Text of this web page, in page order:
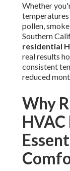
Whether
temperatures
pollen,
Southern
residential
real results
consistent
reduced
Why